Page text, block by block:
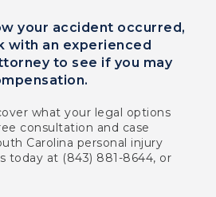
your accident occurred,
with an experienced
to see if you may
what your legal options
consultation and case
Carolina personal injury
today at (843) 881-8644, or